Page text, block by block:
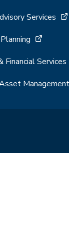
Services
Financial Services
Management